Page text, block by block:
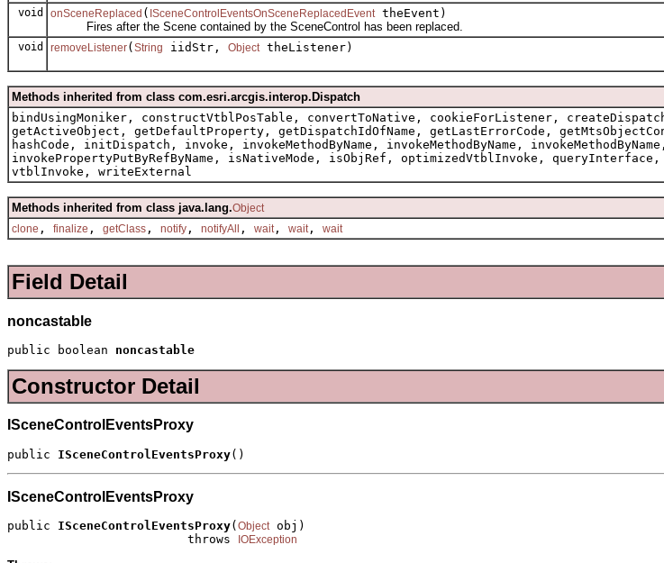
void onSceneReplaced ( ISceneControlEventsOnSceneReplacedEvent theEvent)
Fires after the Scene contained by the SceneControl has been replaced.
void removeListener(String iidStr, Object theListener)
Methods inherited from class com.esri.arcgis.interop.Dispatch
bindUsingMoniker, constructVtblPosTable, convertToNative, cookieForListener,
getActiveObject, getDefaultProperty, getDispatchIdOfName, getLastErrorCode,
hashCode, initDispatch, invoke, invokeMethodByName, invokeMethodByName,
invokePropertyPutByRefByName, isNativeMode, isObjRef, optimizedVtblInvoke,
vtblInvoke, writeExternal
Methods inherited from class java.lang.Object
clone , finalize , getClass , notify , notifyAll , wait , wait , wait
Field Detail
noncastable
public boolean noncastable
Constructor Detail
ISceneControlEventsProxy
public ISceneControlEventsProxy()
ISceneControlEventsProxy
public ISceneControlEventsProxy( Object obj)
                         throws
IOException